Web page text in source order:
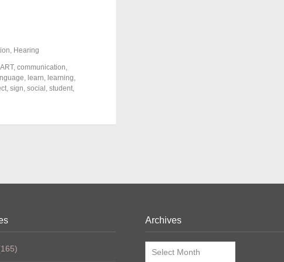
, Hearing
, communication,
, learn, learning,
, sign, social , student,
Archives
Archives